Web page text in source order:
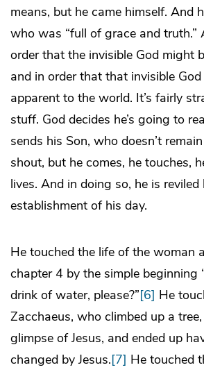
means, but he came himself. And
who was “full of grace and truth.”
order that the invisible God might
and in order that that invisible
apparent to the world. It’s fairly
stuff. God decides he’s going to
sends his Son, who doesn’t
shout, but he comes, he touches,
lives. And in doing so, he is
establishment of his day.
He touched the life of the woman
chapter 4 by the simple beginning
drink of water, please?”[6] He
Zacchaeus, who climbed up a
glimpse of Jesus, and ended up
changed by Jesus.[7] He touched